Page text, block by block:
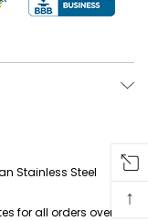
Stainless Steel
for all orders over
↑